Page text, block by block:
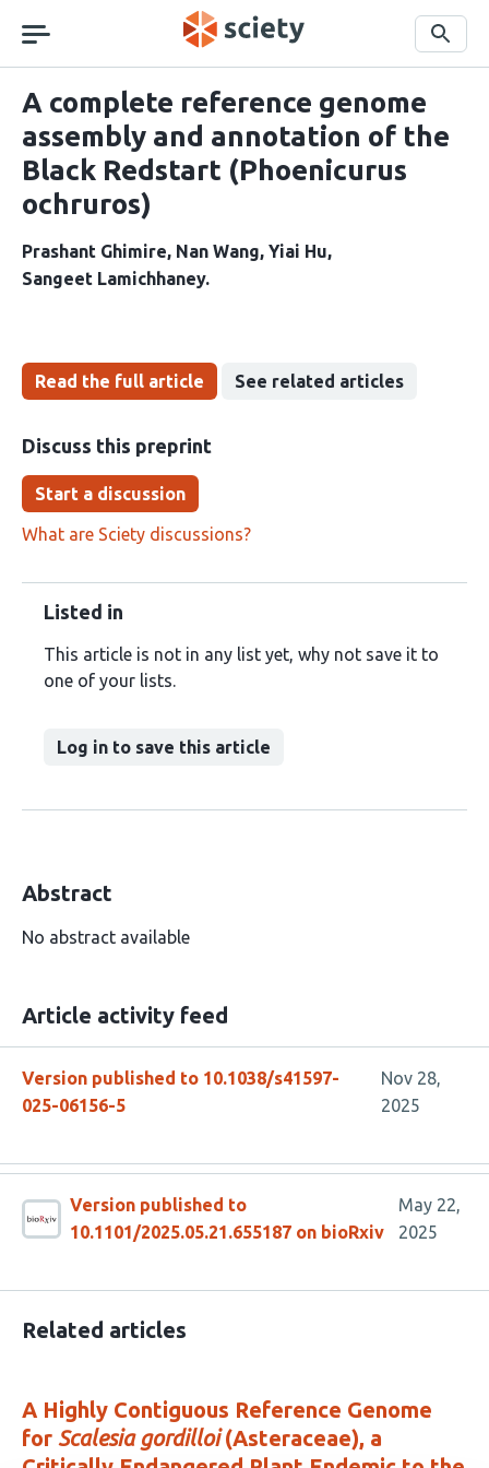
navigation
Search
A complete reference genome
assembly and annotation of the
Black Redstart (Phoenicurus
ochruros)
Prashant Ghimire Nan Wang Yiai Hu
Sangeet Lamichhaney
Read the full article See related articles
Discuss this preprint
Start a discussion
What are Sciety discussions?
Listed in
This article is not in any list yet, why not save it to
one of your lists.
Log in to save this article
Abstract
No abstract available
Article activity feed
Version published to 10.1038/s41597-
025-06156-5
Nov 28,
2025
Version published to
10.1101/2025.05.21.655187 on bioRxiv
May 22,
2025
Related articles
A Highly Contiguous Reference Genome
for Scalesia gordilloi(Asteraceae), a